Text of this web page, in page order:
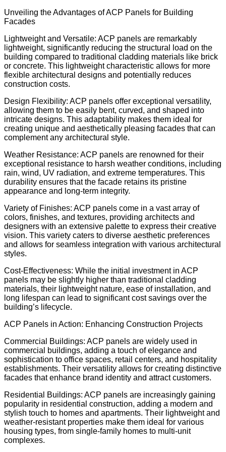
Unveiling the Advantages of ACP Panels for Building
Facades
Lightweight and Versatile: ACP panels are remarkably
lightweight, significantly reducing the structural load on the
building compared to traditional cladding materials like brick
or concrete. This lightweight characteristic allows for more
flexible architectural designs and potentially reduces
construction costs.
Design Flexibility: ACP panels offer exceptional versatility,
allowing them to be easily bent, curved, and shaped into
intricate designs. This adaptability makes them ideal for
creating unique and aesthetically pleasing facades that can
complement any architectural style.
Weather Resistance: ACP panels are renowned for their
exceptional resistance to harsh weather conditions, including
rain, wind, UV radiation, and extreme temperatures. This
durability ensures that the facade retains its pristine
appearance and long-term integrity.
Variety of Finishes: ACP panels come in a vast array of
colors, finishes, and textures, providing architects and
designers with an extensive palette to express their creative
vision. This variety caters to diverse aesthetic preferences
and allows for seamless integration with various architectural
styles.
Cost-Effectiveness: While the initial investment in ACP
panels may be slightly higher than traditional cladding
materials, their lightweight nature, ease of installation, and
long lifespan can lead to significant cost savings over the
building’s lifecycle.
ACP Panels in Action: Enhancing Construction Projects
Commercial Buildings: ACP panels are widely used in
commercial buildings, adding a touch of elegance and
sophistication to office spaces, retail centers, and hospitality
establishments. Their versatility allows for creating distinctive
facades that enhance brand identity and attract customers.
Residential Buildings: ACP panels are increasingly gaining
popularity in residential construction, adding a modern and
stylish touch to homes and apartments. Their lightweight and
weather-resistant properties make them ideal for various
housing types, from single-family homes to multi-unit
complexes.